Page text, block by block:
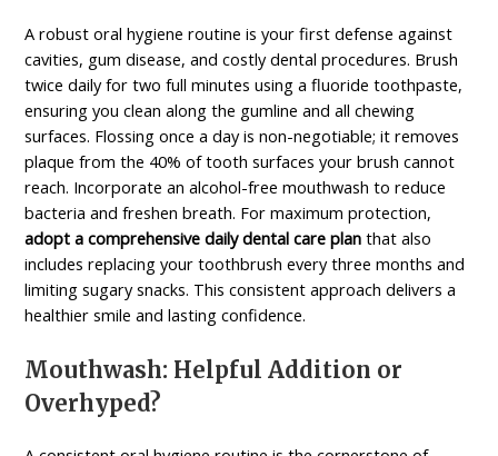
A robust oral hygiene routine is your first defense against
cavities, gum disease, and costly dental procedures. Brush
twice daily for two full minutes using a fluoride toothpaste,
ensuring you clean along the gumline and all chewing
surfaces. Flossing once a day is non-negotiable; it removes
plaque from the 40% of tooth surfaces your brush cannot
reach. Incorporate an alcohol-free mouthwash to reduce
bacteria and freshen breath. For maximum protection,
adopt a comprehensive daily dental care plan that also
includes replacing your toothbrush every three months and
limiting sugary snacks. This consistent approach delivers a
healthier smile and lasting confidence.
Mouthwash: Helpful Addition or
Overhyped?